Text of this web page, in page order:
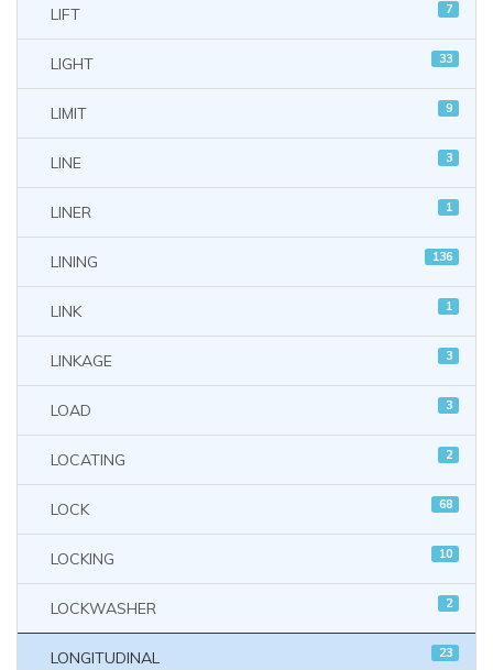
LIFT 7
LIGHT 33
LIMIT 9
LINE 3
LINER 1
LINING 136
LINK 1
LINKAGE 3
LOAD 3
LOCATING 2
LOCK 68
LOCKING 10
LOCKWASHER 2
LONGITUDINAL 23